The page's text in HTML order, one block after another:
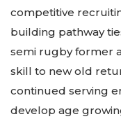
competitive
building pathway
semi rugby former
skill to new old
continued serving
develop age